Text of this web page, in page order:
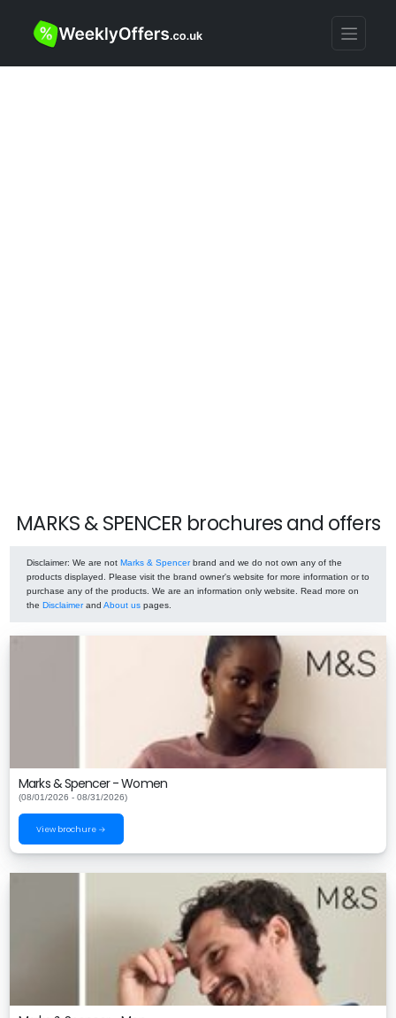
MARKS & SPENCER brochures and offers
Disclaimer: We are not Marks & Spencerbrand and we do not own any of the
products displayed. Please visit the brand owner's website for more information or to
purchase any of the products. We are an information only website. Read more on
the Disclaimerand About us pages.
Marks & Spencer - Women
(08/01/2026 - 08/31/2026)
View brochure →